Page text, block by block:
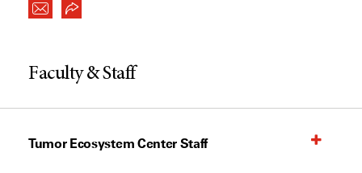
Faculty & Staff
Tumor Ecosystem Center Staff